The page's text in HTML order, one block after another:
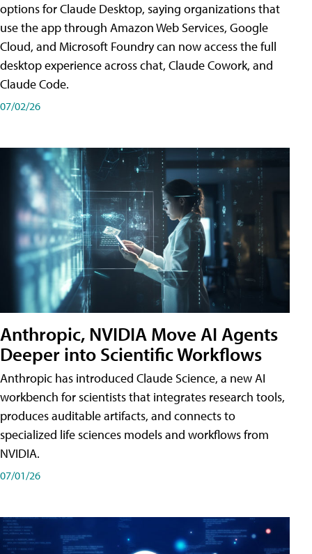
options for Claude Desktop, saying organizations that
use the app through Amazon Web Services, Google
Cloud, and Microsoft Foundry can now access the full
desktop experience across chat, Claude Cowork, and
Claude Code.
07/02/26
Anthropic, NVIDIA Move AI Agents
Deeper into Scientific Workflows
Anthropic has introduced Claude Science, a new AI
workbench for scientists that integrates research tools,
produces auditable artifacts, and connects to
specialized life sciences models and workflows from
NVIDIA.
07/01/26